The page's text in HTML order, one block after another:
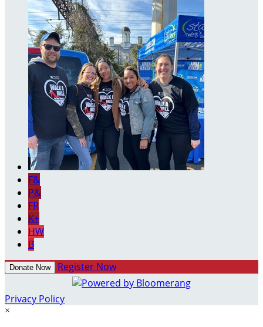
F&
P&
FR
K+
HW
B
Donate Now Register Now
Privacy Policy
×